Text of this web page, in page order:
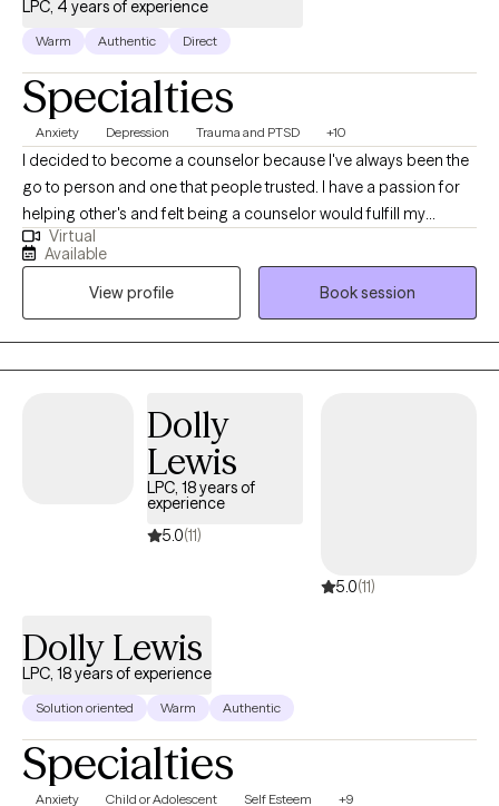
LPC, 4 years of experience
Warm Authentic Direct
Specialties
Anxiety Depression Trauma and PTSD +10
I decided to become a counselor because I've always been the
go to person and one that people trusted. I have a passion for
helping other's and felt being a counselor would fulfill my
purpose in life. I genuinely care about the wellbeing of others.
I'm non-judgmental and easy to talk to. Most of all, I am simply
just a person.
Virtual
Available
View profile
Book session
Dolly
Lewis
LPC, 18 years of
experience
5.0(11)
5.0(11)
Dolly Lewis
LPC, 18 years of experience
Solution oriented Warm Authentic
Specialties
Anxiety Child or Adolescent Self Esteem +9